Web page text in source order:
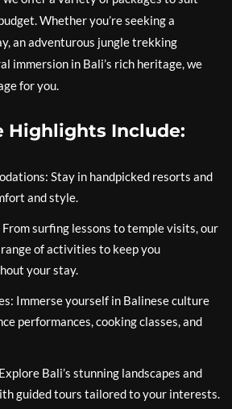
Whether you’re seeking a
an adventurous jungle trekking
immersion in Bali’s rich heritage, we
for you.
Highlights Include:
Stay in handpicked resorts and
and style.
surfing lessons to temple visits, our
of activities to keep you
your stay.
Immerse yourself in Balinese culture
performances, cooking classes, and
Bali’s stunning landscapes and
guided tours tailored to your interests.